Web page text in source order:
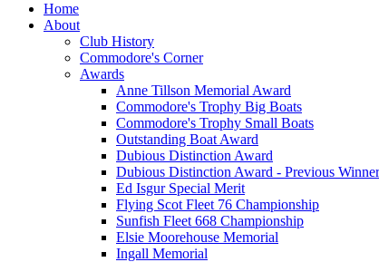
Home
About
Club History
Commodore's Corner
Awards
Anne Tillson Memorial Award
Commodore's Trophy Big Boats
Commodore's Trophy Small Boats
Outstanding Boat Award
Dubious Distinction Award
Dubious Distinction Award - Previous
Ed Isgur Special Merit
Flying Scot Fleet 76 Championship
Sunfish Fleet 668 Championship
Elsie Moorehouse Memorial
Ingall Memorial